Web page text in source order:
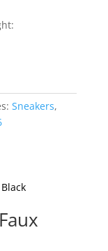
Sneakers,